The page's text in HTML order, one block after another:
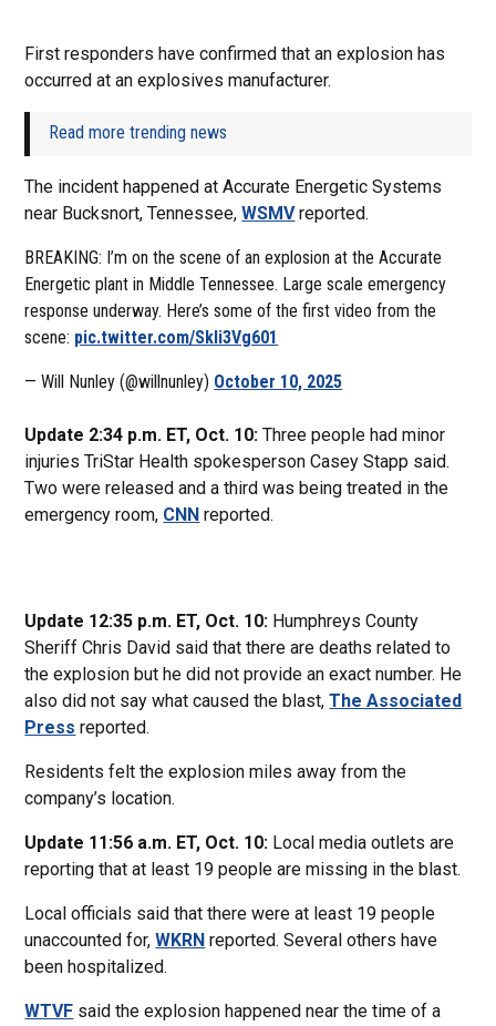
First responders have confirmed that an explosion has
occurred at an explosives manufacturer.
Read more trending news
The incident happened at Accurate Energetic Systems
near Bucksnort, Tennessee,WSMVreported.
BREAKING: I’m on the scene of an explosion at the Accurate
Energetic plant in Middle Tennessee. Large scale emergency
response underway. Here’s some of the first video from the
scene: pic.twitter.com/Skli3Vg601
— Will Nunley (@willnunley) October 10, 2025
Update 2:34 p.m. ET, Oct. 10: Three people had minor
injuries TriStar Health spokesperson Casey Stapp said.
Two were released and a third was being treated in the
emergency room, CNN reported.
Update 12:35 p.m. ET, Oct. 10: Humphreys County
Sheriff Chris David said that there are deaths related to
the explosion but he did not provide an exact number. He
also did not say what caused the blast,The Associated
Press reported.
Residents felt the explosion miles away from the
company’s location.
Update 11:56 a.m. ET, Oct. 10: Local media outlets are
reporting that at least 19 people are missing in the blast.
Local officials said that there were at least 19 people
unaccounted for,WKRN reported. Several others have
been hospitalized.
WTVF said the explosion happened near the time of a